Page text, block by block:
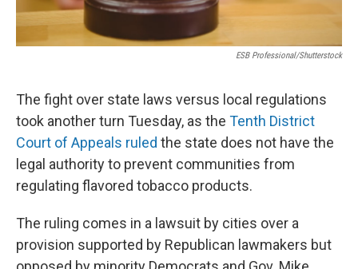
ESB Professional/Shutterstock
The fight over state laws versus local regulations
took another turn Tuesday, as the Tenth District
Court of Appeals ruled the state does not have the
legal authority to prevent communities from
regulating flavored tobacco products.
The ruling comes in a lawsuit by cities over a
provision supported by Republican lawmakers but